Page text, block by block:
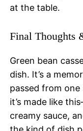
at the table.
Final Thoughts
Green bean
dish. It’s a
passed from
it’s made like
creamy sauce,